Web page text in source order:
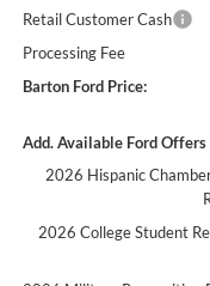
Retail Customer Cash
Processing Fee
Barton Ford Price:
Add. Available Ford Offers
2026 Hispanic
2026 College Student